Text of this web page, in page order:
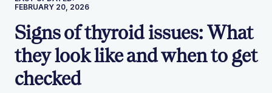
FEBRUARY 20, 2026
Signs of thyroid issues: What
they look like and when to get
checked